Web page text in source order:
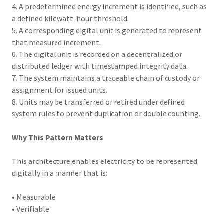
4. A predetermined energy increment is identified, such as
a defined kilowatt-hour threshold.
5. A corresponding digital unit is generated to represent
that measured increment.
6. The digital unit is recorded on a decentralized or
distributed ledger with timestamped integrity data.
7. The system maintains a traceable chain of custody or
assignment for issued units.
8. Units may be transferred or retired under defined
system rules to prevent duplication or double counting.
Why This Pattern Matters
This architecture enables electricity to be represented
digitally in a manner that is:
• Measurable
• Verifiable